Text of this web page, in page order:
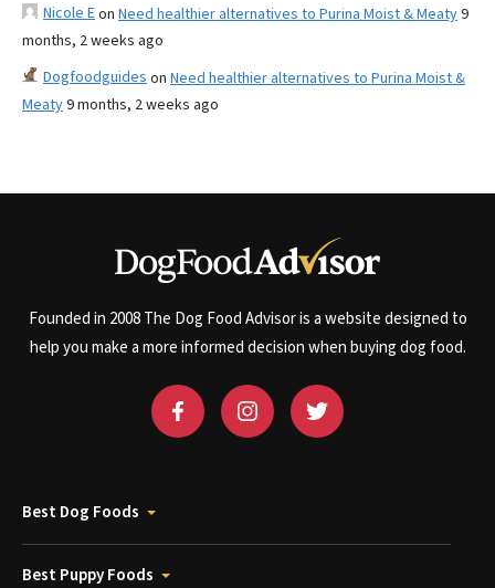
Nicole Eon Need healthier alternatives to Purina Moist & Meaty9
months, 2 weeks ago
Dogfoodguides on Need healthier alternatives to Purina Moist &
Meaty9 months, 2 weeks ago
Founded in 2008 The Dog Food Advisor is a website designed to
help you make a more informed decision when buying dog food.
Best Dog Foods
Best Puppy Foods